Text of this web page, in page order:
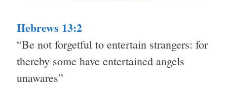
Hebrews 13:2
“Be not forgetful to entertain strangers: for
thereby some have entertained angels
unawares”